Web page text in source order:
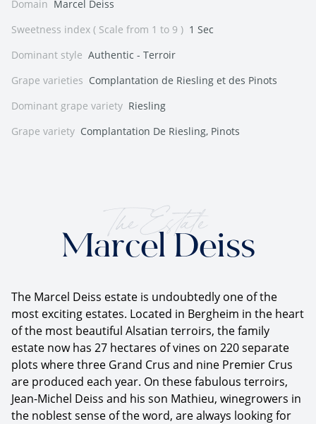
Domain Marcel Deiss
Sweetness index ( Scale from 1 to 9 ) 1 Sec
Dominant style Authentic - Terroir
Grape varieties Complantation de Riesling et des Pinots
Dominant grape variety Riesling
Grape variety Complantation De Riesling, Pinots
The Estate
Marcel Deiss
The Marcel Deiss estate is undoubtedly one of the
most exciting estates. Located in Bergheim in the heart
of the most beautiful Alsatian terroirs, the family
estate now has 27 hectares of vines on 220 separate
plots where three Grand Crus and nine Premier Crus
are produced each year. On these fabulous terroirs,
Jean-Michel Deiss and his son Mathieu, winegrowers in
the noblest sense of the word, are always looking for